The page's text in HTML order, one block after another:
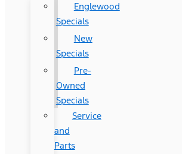
Englewood
Specials
New
Specials
Pre-
Owned
Specials
Service
and
Parts